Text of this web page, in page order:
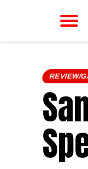
REVIEW/